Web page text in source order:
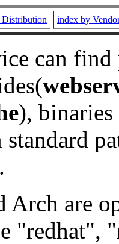
index by
can
), binaries
standard
Arch are
"redhat",